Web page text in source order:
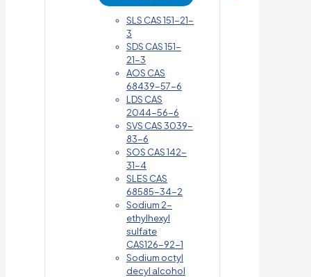
SLS CAS 151-21-
3
SDS CAS 151-
21-3
AOS CAS
68439-57-6
LDS CAS
2044-56-6
SVS CAS 3039-
83-6
SOS CAS 142-
31-4
SLES CAS
68585-34-2
Sodium 2-
ethylhexyl
sulfate
CAS126-92-1
Sodium octyl
decyl alcohol